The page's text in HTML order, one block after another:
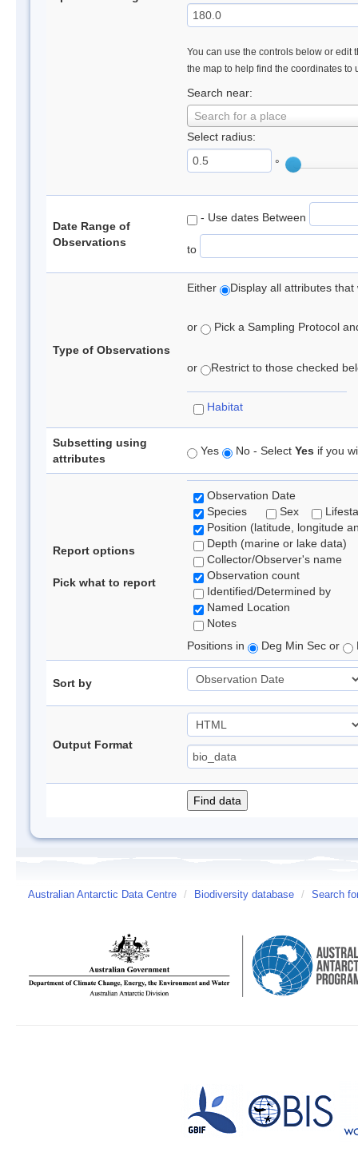
You can use the controls below or edit
the map to help find the coordinates to
Search near:
Search for a place
Select radius:
°
Date Range of
Observations
- Use dates Between
to
Type of Observations
Either Display all attributes
or Pick a Sampling Protocol
or Restrict to those checked
Habitat
Subsetting using
attributes
Yes No - Select Yes if you
Report options
Pick what to report
Observation Date
Species
Sex
Position (latitude, longitude
Depth (marine or lake data)
Collector/Observer's name
Observation count
Identified/Determined by
Named Location
Notes
Positions in
Deg Min Sec or
Sort by
Output Format
Australian Antarctic Data Centre / Biodiversity database / Search